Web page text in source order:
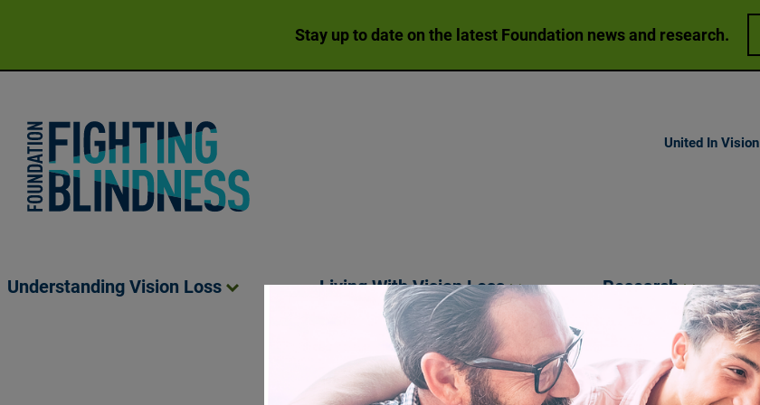
Stay up to date on the latest Foundation news and research.
Understanding Vision Loss Living With VisionLoss Research
United In Vision